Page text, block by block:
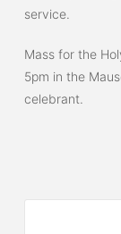
service.
Mass for the
5pm in the
celebrant.